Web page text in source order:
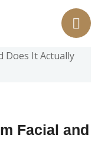
Facial and